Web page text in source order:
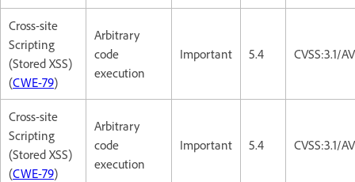
Cross-site
Scripting
(Stored XSS)
(CWE-79)
Arbitrary
code
execution
Important 5.4 CVSS:3.1/
Cross-site
Scripting
(Stored XSS)
(CWE-79)
Arbitrary
code
execution
Important 5.4 CVSS:3.1/